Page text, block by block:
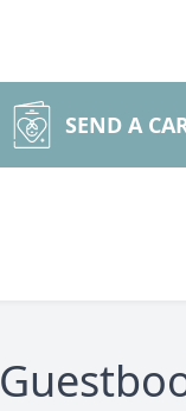
SEND A